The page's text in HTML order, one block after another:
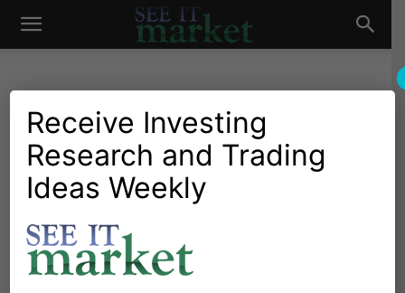
See
Market
Market News and Insights US Markets
Can Investors Put These
Stock Market ETFs In
Order?
By Michele Schneider - August 10, 2020
Receive Investing
Research and Trading
Ideas Weekly